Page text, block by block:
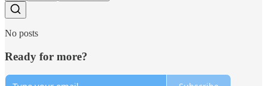
No posts
Ready for more?